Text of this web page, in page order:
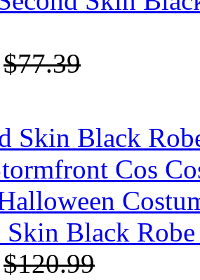
$77.39
Skin Black
$120.99